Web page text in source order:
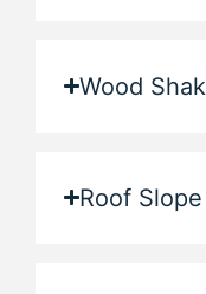
Wood
Roof